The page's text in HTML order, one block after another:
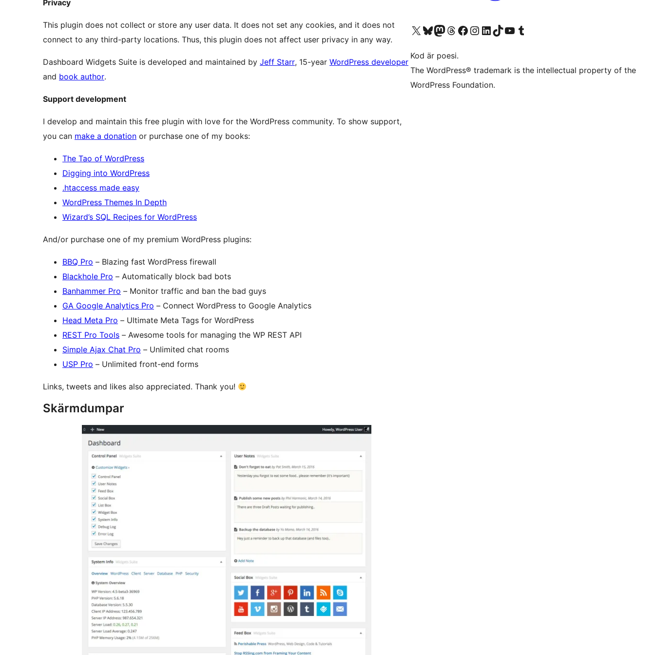
Privacy
This plugin does not collect or store any user data. It does not set any cookies, and it does not
connect to any third-party locations. Thus, this plugin does not affect user privacy in any way.
Dashboard Widgets Suite is developed and maintained by Jeff Starr, 15-year WordPress developer
and book author.
Support development
I develop and maintain this free plugin with love for the WordPress community. To show support,
you can make a donation or purchase one of my books:
The Tao of WordPress
Digging into WordPress
.htaccess made easy
WordPress Themes In Depth
Wizard’s SQL Recipes for WordPress
And/or purchase one of my premium WordPress plugins:
BBQ Pro – Blazing fast WordPress firewall
Blackhole Pro – Automatically block bad bots
Banhammer Pro – Monitor traffic and ban the bad guys
GA Google Analytics Pro – Connect WordPress to Google Analytics
Head Meta Pro – Ultimate Meta Tags for WordPress
REST Pro Tools – Awesome tools for managing the WP REST API
Simple Ajax Chat Pro – Unlimited chat rooms
USP Pro – Unlimited front-end forms
Links, tweets and likes also appreciated. Thank you!
Skärmdumpar
Besök vår X-konto (f.d. Twitter)
Besök vårt Bluesky-konto
Besök vårt Mastodon-konto
Besök vårt Thread-konto
Besök vår Facebook-sidaBesök vårt Instagram-konto
Besök vårt LinkedIn-konto
Besök vårt TikTok-konto
Besök vår YouTube-kanalBesök vårt Tumblr-konto
Kod är poesi.
The WordPress® trademark is the intellectual property of the
WordPress Foundation.